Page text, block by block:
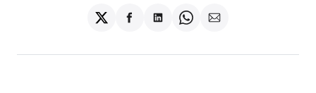
Share
on
Share
on
Share
on
Share
on
Share
via